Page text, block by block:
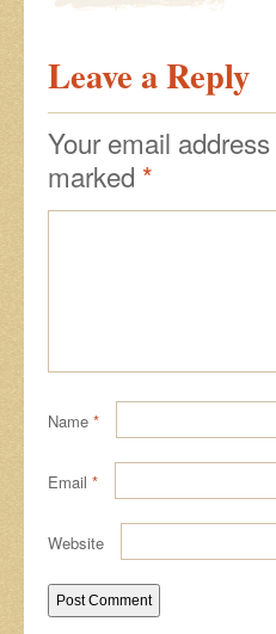
Leave a Reply
Your email
marked *
Name *
Email *
Website